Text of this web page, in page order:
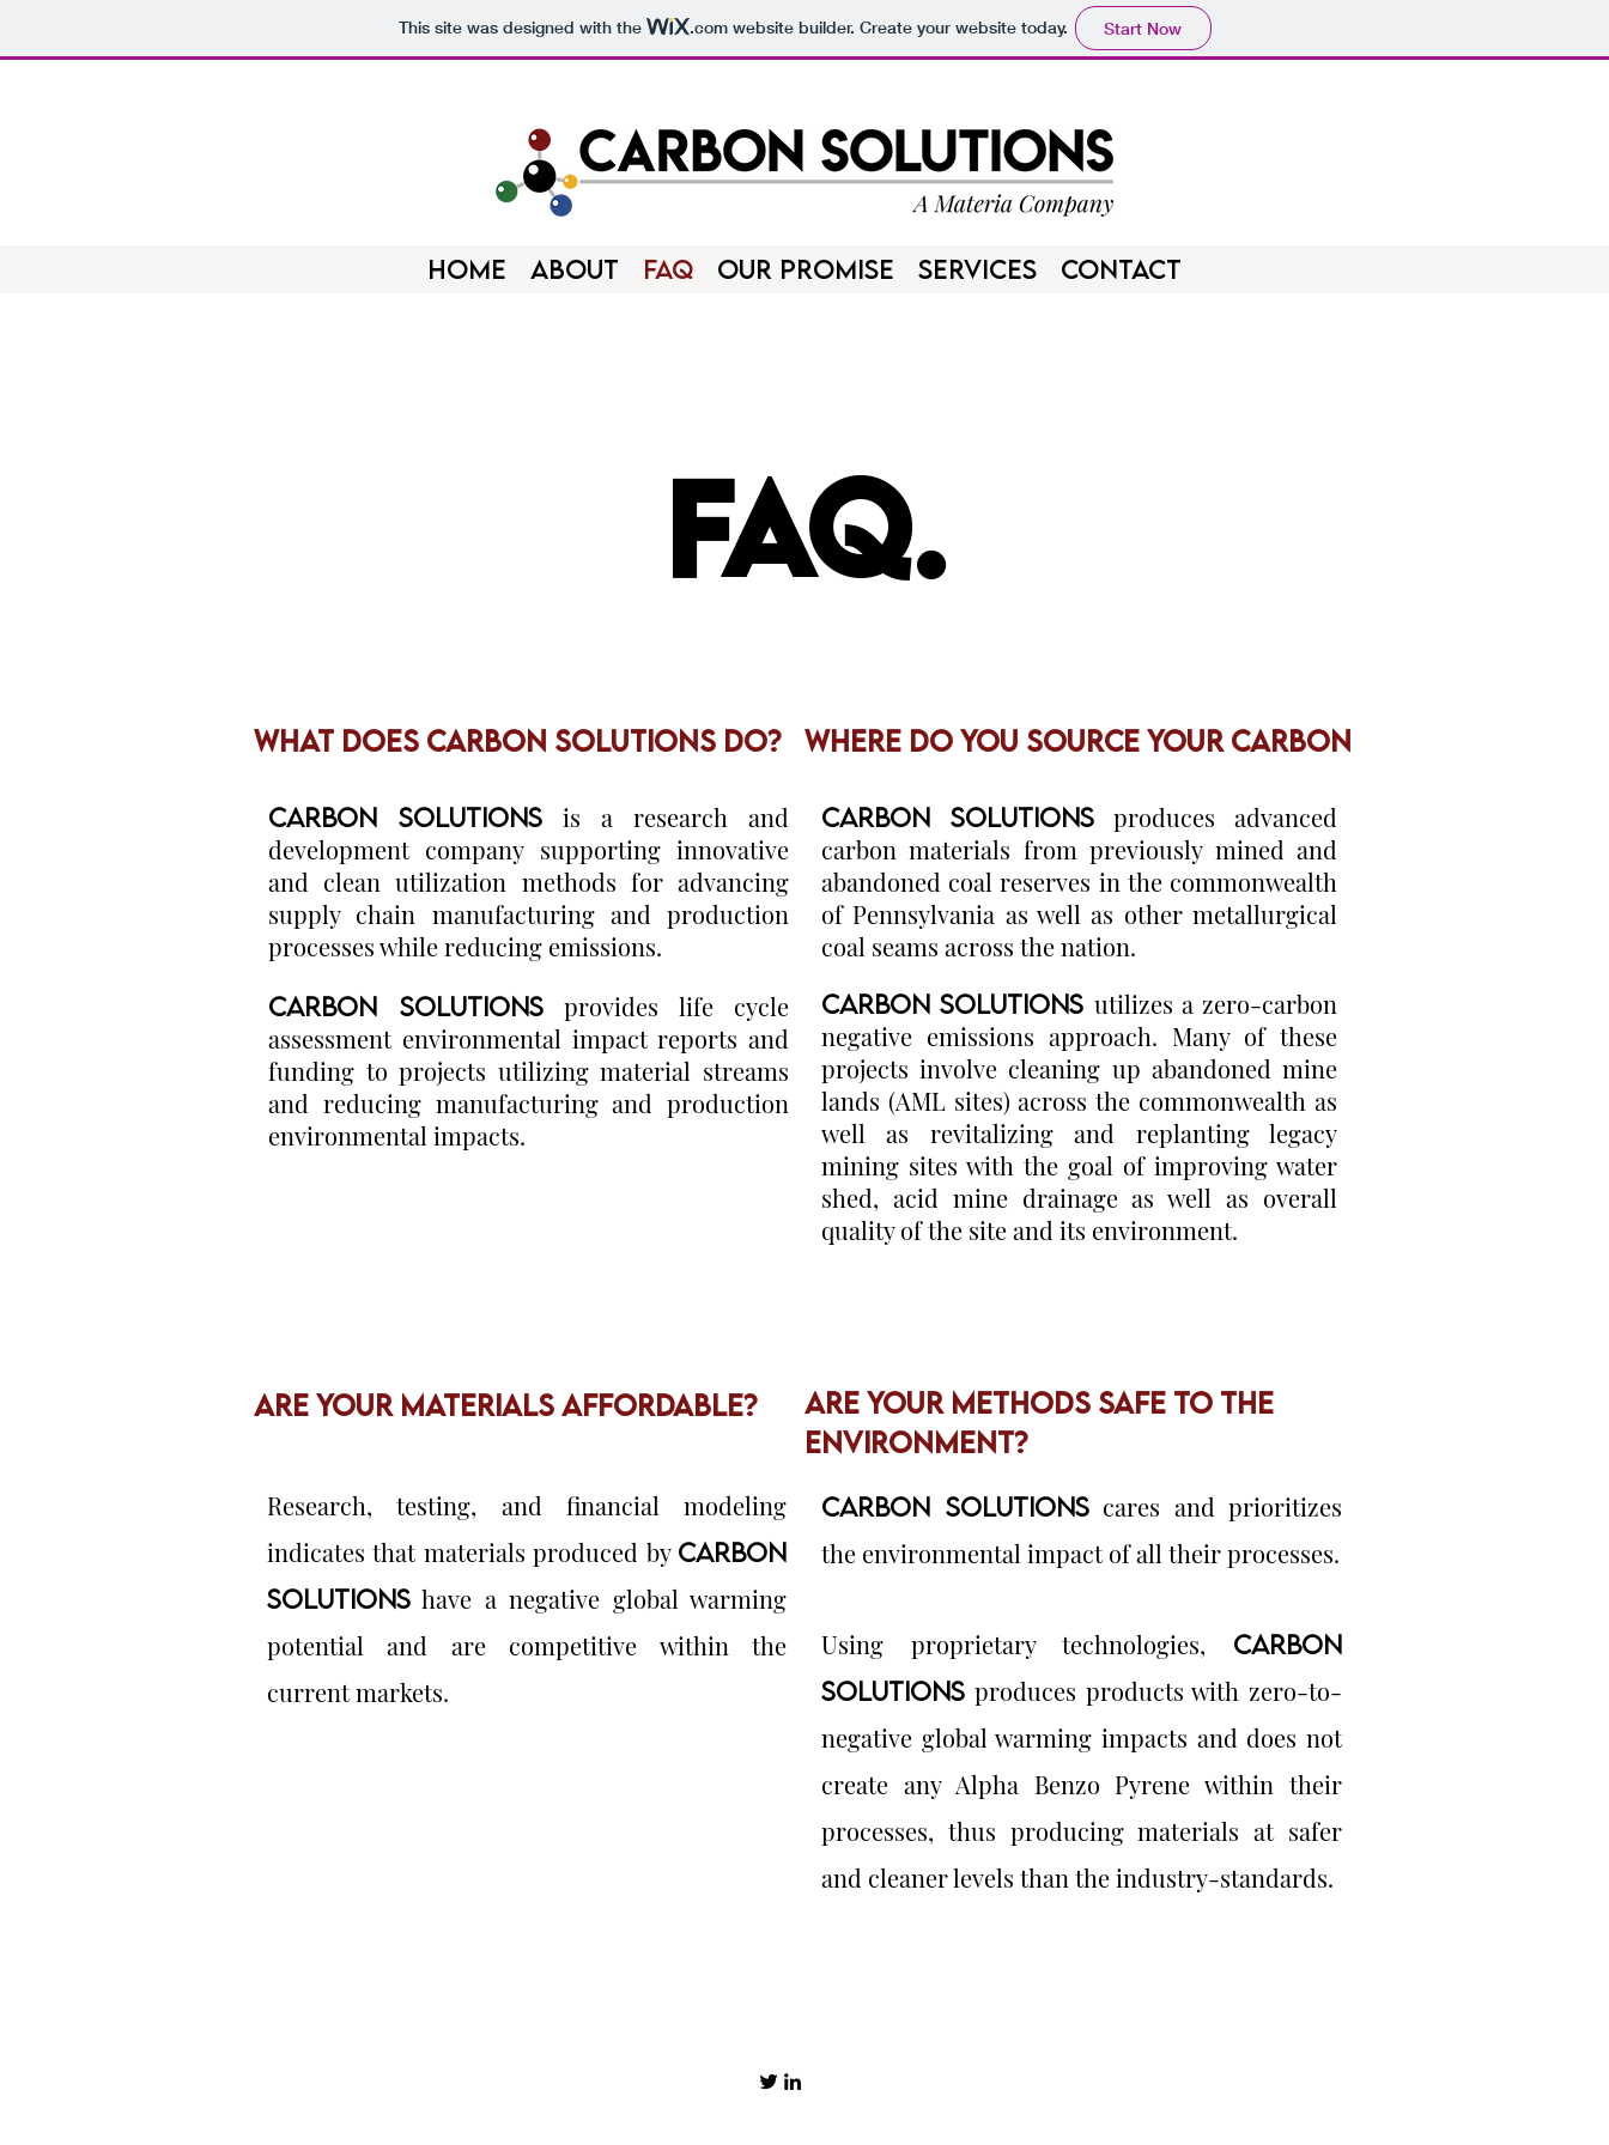
This site was designed with the .comwebsite builder. Create your website today. Start Now
HOME ABOUT FAQ OUR PROMISE SERVICES CONTACT
FAQ.
WHAT DOES CARBON SOLUTIONS DO?
CARBON SOLUTIONS is a research and
development company supporting innovative
and clean utilization methods for advancing
supply chain manufacturing and production
processes while reducing emissions.
CARBON SOLUTIONSprovides life cycle
assessment environmental impact reports and
funding to projects utilizing material streams
and reducing manufacturing and production
environmental impacts.
WHERE DO YOU SOURCE YOUR CARBON
CARBON SOLUTIONSproduces advanced
carbon materials from previously mined and
abandoned coal reserves in the commonwealth
of Pennsylvania as well as other metallurgical
coal seams across the nation.
CARBON SOLUTIONS utilizes a zero-carbon
negative emissions approach. Many of these
projects involve cleaning up abandoned mine
lands (AML sites) across the commonwealth as
well as revitalizing and replanting legacy
mining sites with the goal of improving water
shed, acid mine drainage as well as overall
quality of the site and its environment.
ARE YOUR MATERIALS AFFORDABLE?
Research, testing, and financial modeling
indicates that materials produced by CARBON
SOLUTIONS have a negative global warming
potential and are competitive within the
current markets.
ARE YOUR METHODS SAFE TO THE
ENVIRONMENT?
CARBON SOLUTIONScares and prioritizes
the environmental impact of all their processes.
Using proprietary technologies, CARBON
SOLUTIONS produces products with zero-to-
negative global warming impacts and does not
create any Alpha Benzo Pyrene within their
processes, thus producing materials at safer
and cleaner levels than the industry-standards.